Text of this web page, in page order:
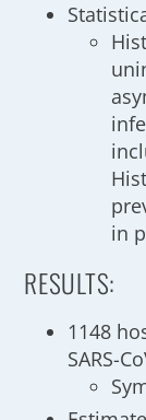
in
RESULTS:
1148
SARS-